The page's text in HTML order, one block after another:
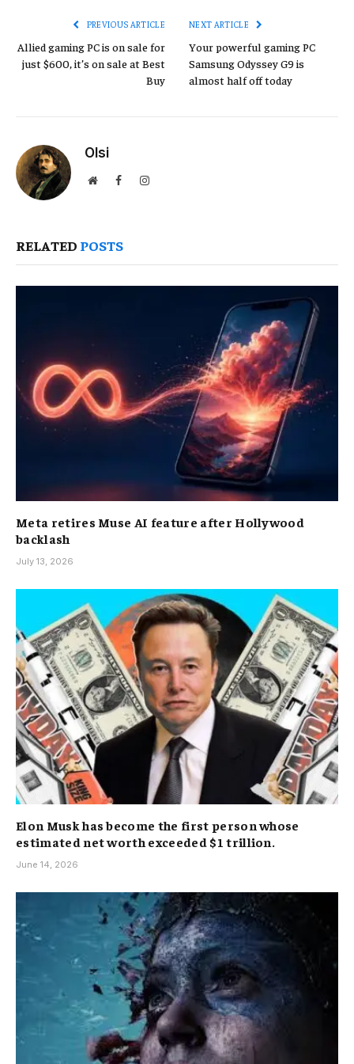
PREVIOUS ARTICLE
Allied gaming PC is on sale for
just $600, it’s on sale at Best
Buy
NEXT ARTICLE
Your powerful gaming PC
Samsung Odyssey G9 is
almost half off today
Olsi
WebsiteFacebookInstagram
RELATED POSTS
Meta retires Muse AI feature after Hollywood
backlash
July 13, 2026
Elon Musk has become the first person whose
estimated net worth exceeded $1 trillion.
June 14, 2026